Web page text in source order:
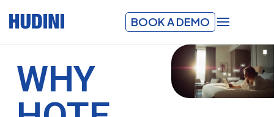
BOOK A DEMO
WHY